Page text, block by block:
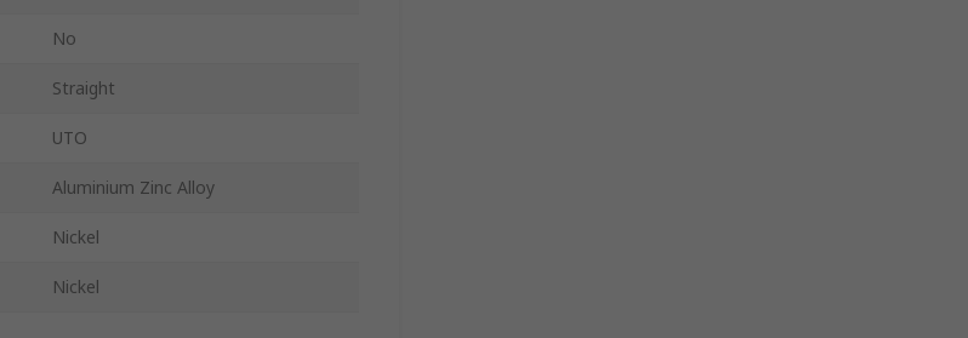
No
Straight
UTO
Aluminium Zinc Alloy
Nickel
Nickel